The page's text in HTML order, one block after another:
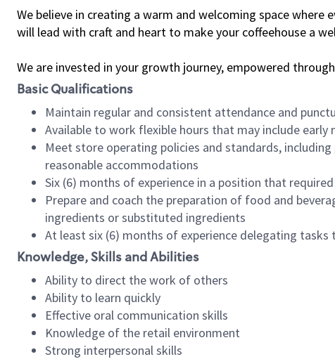
We believe in creating a warm and welcoming space where
will lead with craft and heart to make your coffeehouse a
We are invested in your growth journey, empowered
Basic Qualifications
Maintain regular and consistent attendance and
Available to work flexible hours that may include
Meet store operating policies and standards,
reasonable accommodations
Six (6) months of experience in a position that
Prepare and coach the preparation of food and
ingredients or substituted ingredients
At least six (6) months of experience delegating
Knowledge, Skills and Abilities
Ability to direct the work of others
Ability to learn quickly
Effective oral communication skills
Knowledge of the retail environment
Strong interpersonal skills